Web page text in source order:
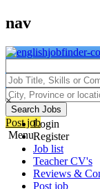
nav
Search Jobs
Post job
Menu
×
Login
Register
Job list
Teacher CV's
Reviews &
Post job